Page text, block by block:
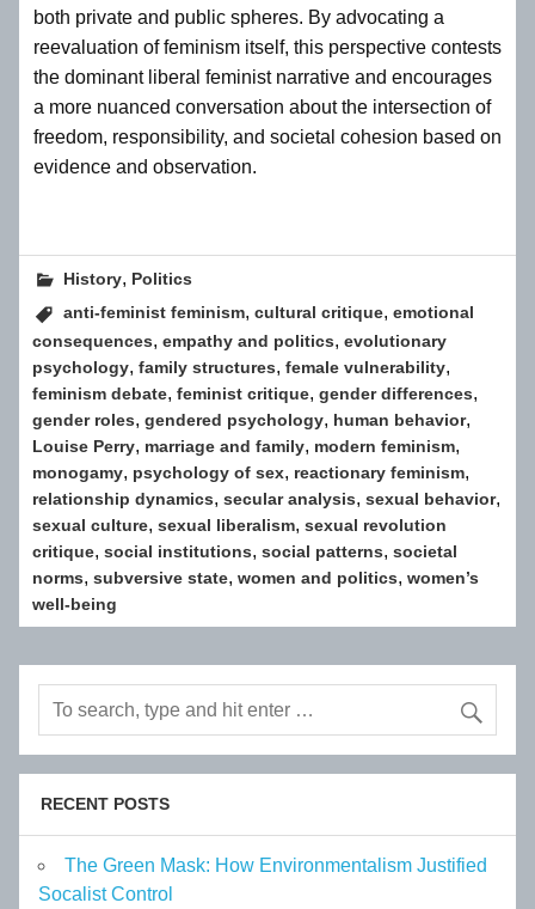
both private and public spheres. By advocating a
reevaluation of feminism itself, this perspective contests
the dominant liberal feminist narrative and encourages
a more nuanced conversation about the intersection of
freedom, responsibility, and societal cohesion based on
evidence and observation.
History, Politics
anti-feminist feminism,cultural critique,emotional
consequences,empathy and politics,evolutionary
psychology,family structures,female vulnerability,
feminism debate,feminist critique,gender differences,
gender roles,gendered psychology, human behavior,
Louise Perry, marriage and family, modern feminism,
monogamy, psychology of sex, reactionary feminism,
relationship dynamics,secular analysis,sexual behavior,
sexual culture,sexual liberalism,sexual revolution
critique,social institutions,social patterns,societal
norms,subversive state,women and politics,women’s
well-being
RECENT POSTS
The Green Mask: How Environmentalism Justified
Socalist Control